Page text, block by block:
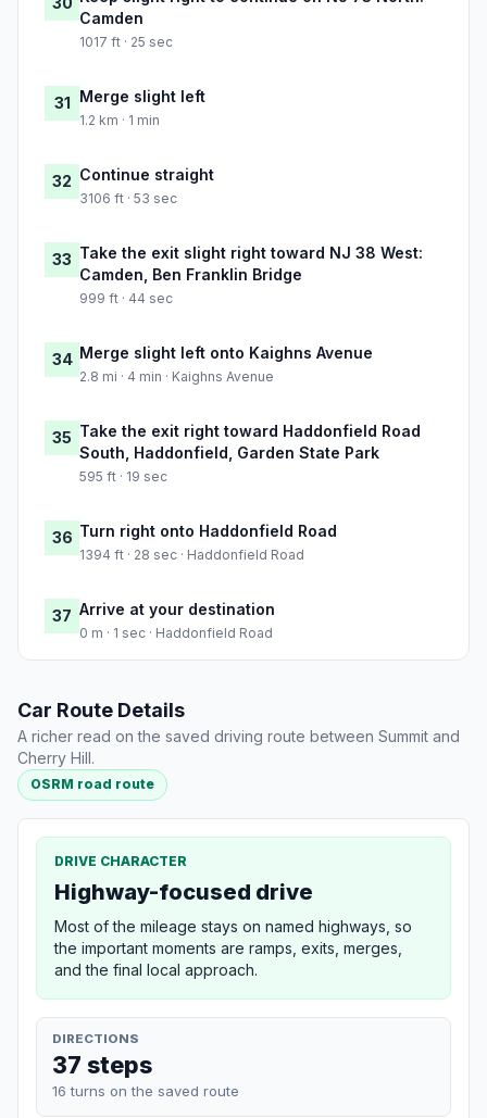
Camden
1017 ft · 25 sec
31 Merge slight left
1.2 km · 1 min
32 Continue straight
3106 ft · 53 sec
33 Take the exit slight right toward NJ 38 West:
Camden, Ben Franklin Bridge
999 ft · 44 sec
34 Merge slight left onto Kaighns Avenue
2.8 mi · 4 min · Kaighns Avenue
35 Take the exit right toward Haddonfield Road
South, Haddonfield, Garden State Park
595 ft · 19 sec
36 Turn right onto Haddonfield Road
1394 ft · 28 sec · Haddonfield Road
37 Arrive at your destination
0 m · 1 sec · Haddonfield Road
Car Route Details
A richer read on the saved driving route between Summit and
Cherry Hill.
OSRM road route
DRIVE CHARACTER
Highway-focused drive
Most of the mileage stays on named highways, so
the important moments are ramps, exits, merges,
and the final local approach.
DIRECTIONS
37 steps
16 turns on the saved route